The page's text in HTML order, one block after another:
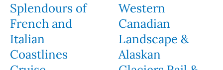
Splendours of
French and
Italian
Coastlines
Western
Canadian
Landscape &
Alaskan